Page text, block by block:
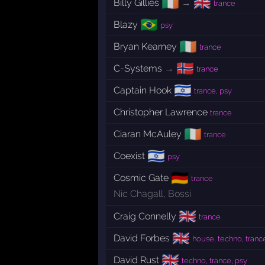
Billy Gillies → trance
Blazy 🇧🇷 psy
Bryan Kearney 🇮🇪 trance
C-Systems → 🇳🇴 trance
Captain Hook 🇮🇱 trance, psy
Christopher Lawrence trance
Ciaran McAuley 🇮🇪 trance
Coexist 🇮🇱 psy
Cosmic Gate 🇩🇪 trance
Nic Chagall, Bossi
Craig Connelly 🇬🇧 trance
David Forbes 🇬🇧 house, techno,
David Rust 🇬🇧 techno, trance, psy